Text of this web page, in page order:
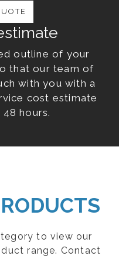
outline of your
that our team of
with you with a
cost estimate
hours.
to view our
range. Contact